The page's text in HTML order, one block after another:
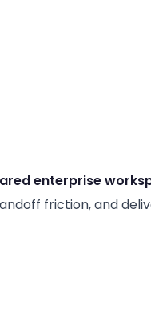
enterprise
friction, and